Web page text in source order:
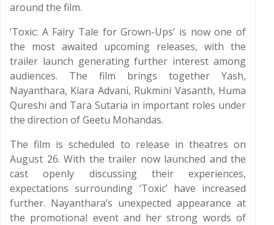
around the film.
‘Toxic: A Fairy Tale for Grown-Ups’ is now one of
the most awaited upcoming releases, with the
trailer launch generating further interest among
audiences. The film brings together Yash,
Nayanthara, Kiara Advani, Rukmini Vasanth, Huma
Qureshi and Tara Sutaria in important roles under
the direction of Geetu Mohandas.
The film is scheduled to release in theatres on
August 26. With the trailer now launched and the
cast openly discussing their experiences,
expectations surrounding ‘Toxic’ have increased
further. Nayanthara’s unexpected appearance at
the promotional event and her strong words of